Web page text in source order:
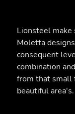
Lionsteel make
Moletta
consequent
combination
from that small
beautiful area's.